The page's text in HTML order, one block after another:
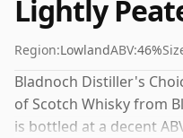
Lightly
Region:LowlandABV:46%
Bladnoch Distiller's
of Scotch Whisky from
is bottled at a decent